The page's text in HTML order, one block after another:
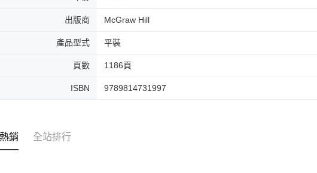
出版商 McGraw Hill
產品型式 平裝
頁數 1186頁
ISBN 9789814731997
銷 全站排行